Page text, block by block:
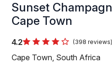
Sunset
Cape Town
4.2 (398 reviews)
Cape Town, South Africa